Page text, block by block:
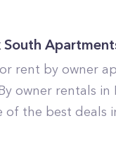
South
rent by owner
owner rentals
of the best deals